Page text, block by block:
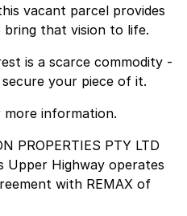
vacant parcel provides
that vision to life.
is a scarce commodity -
your piece of it.
information.
PROPERTIES PTY LTD
Upper Highway operates
with REMAX of